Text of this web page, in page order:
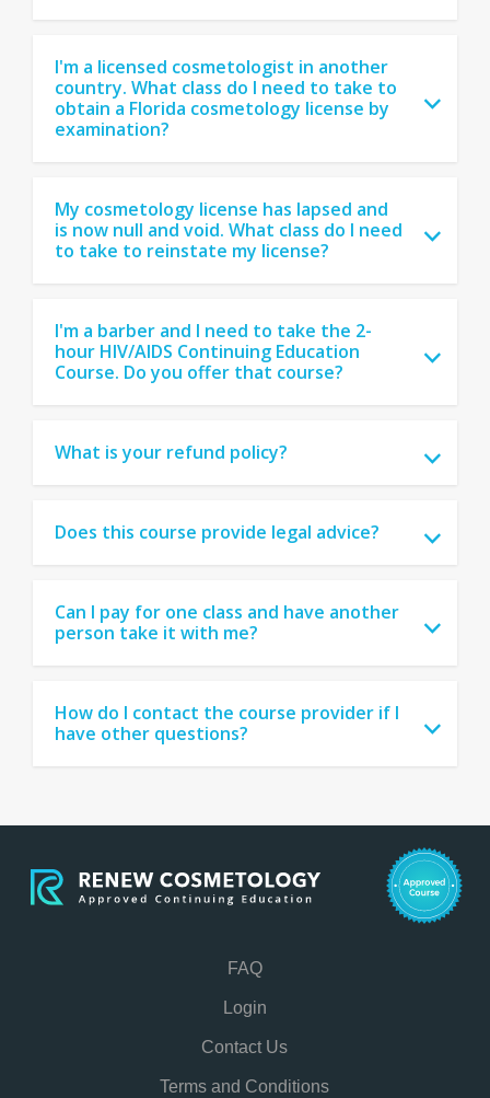
I'm a licensed cosmetologist in another
country. What class do I need to take to
obtain a Florida cosmetology license by
examination?
My cosmetology license has lapsed and
is now null and void. What class do I need
to take to reinstate my license?
I'm a barber and I need to take the 2-
hour HIV/AIDS Continuing Education
Course. Do you offer that course?
What is your refund policy?
Does this course provide legal advice?
Can I pay for one class and have another
person take it with me?
How do I contact the course provider if I
have other questions?
FAQ
Login
Contact Us
Terms and Conditions